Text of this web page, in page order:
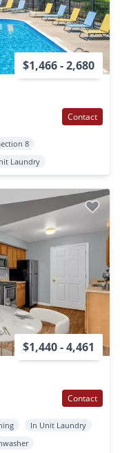
$1,466 - 2,680
Contact
8
Laundry
$1,440 - 4,461
Contact
In Unit Laundry